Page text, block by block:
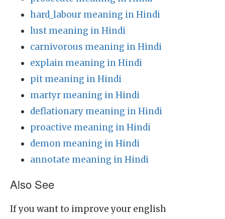
hard_labour meaning in Hindi
lust meaning in Hindi
carnivorous meaning in Hindi
explain meaning in Hindi
pit meaning in Hindi
martyr meaning in Hindi
deflationary meaning in Hindi
proactive meaning in Hindi
demon meaning in Hindi
annotate meaning in Hindi
Also See
If you want to improve your english